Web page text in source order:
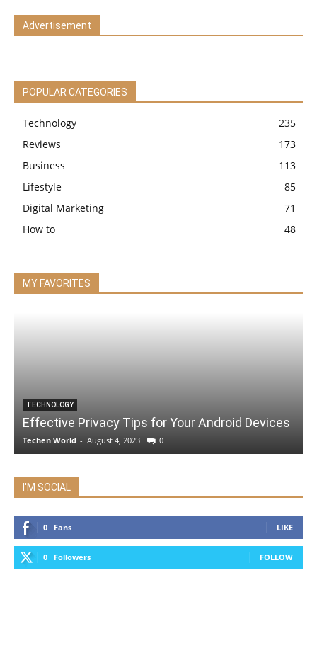
Advertisement
POPULAR CATEGORIES
Technology
235
Reviews
173
Business
113
Lifestyle
85
Digital Marketing
71
How to
48
MY FAVORITES
TECHNOLOGY
Effective Privacy Tips for Your Android Devices
Techen World - August 4, 2023 0
I'M SOCIAL
0 Fans LIKE
0 Followers FOLLOW